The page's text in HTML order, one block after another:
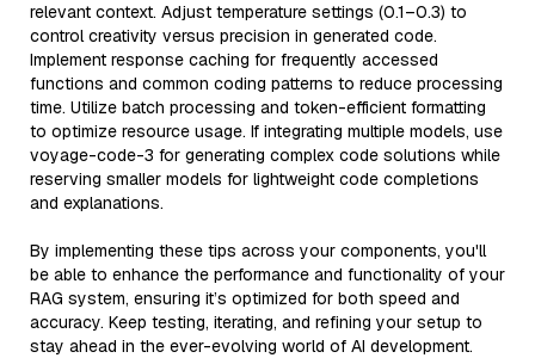
relevant context. Adjust temperature settings (0.1–0.3) to
control creativity versus precision in generated code.
Implement response caching for frequently accessed
functions and common coding patterns to reduce processing
time. Utilize batch processing and token-efficient formatting
to optimize resource usage. If integrating multiple models, use
voyage-code-3 for generating complex code solutions while
reserving smaller models for lightweight code completions
and explanations.
By implementing these tips across your components, you'll
be able to enhance the performance and functionality of your
RAG system, ensuring it’s optimized for both speed and
accuracy. Keep testing, iterating, and refining your setup to
stay ahead in the ever-evolving world of AI development.